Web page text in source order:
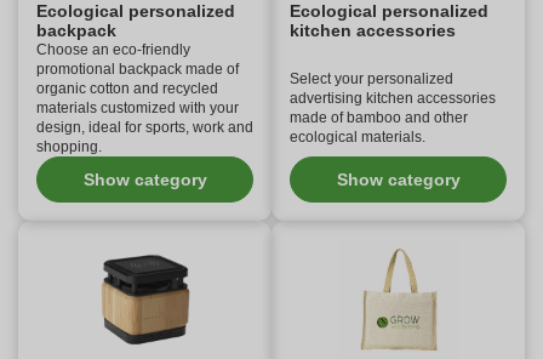
Ecological personalized
backpack
Choose an eco-friendly
promotional backpack made of
organic cotton and recycled
materials customized with your
design, ideal for sports, work and
shopping.
Show category
Ecological personalized
kitchen accessories
Select your personalized
advertising kitchen accessories
made of bamboo and other
ecological materials.
Show category